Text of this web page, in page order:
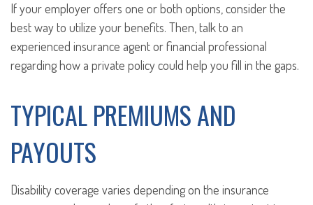
If your employer offers one or both options, consider the
best way to utilize your benefits. Then, talk to an
experienced insurance agent or financial professional
regarding how a private policy could help you fill in the gaps.
TYPICAL PREMIUMS AND
PAYOUTS
Disability coverage varies depending on the insurance